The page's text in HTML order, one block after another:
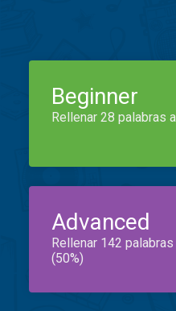
Beginner
Rellenar 28 palabras
Advanced
Rellenar 142
(50%)